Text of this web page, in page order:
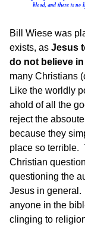
Bill Wiese was
exists, as Jesus
do not believe in
many Christians
Like the worldly
ahold of all the
reject the
because they
place so terrible.
Christian
questioning the
Jesus in general.
anyone in the
clinging to